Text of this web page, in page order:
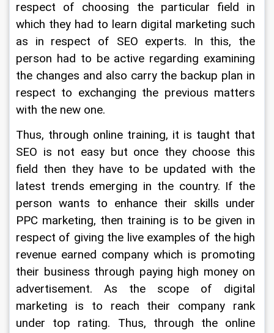
respect of choosing the particular field in
which they had to learn digital marketing such
as in respect of SEO experts. In this, the
person had to be active regarding examining
the changes and also carry the backup plan in
respect to exchanging the previous matters
with the new one.
Thus, through online training, it is taught that
SEO is not easy but once they choose this
field then they have to be updated with the
latest trends emerging in the country. If the
person wants to enhance their skills under
PPC marketing, then training is to be given in
respect of giving the live examples of the high
revenue earned company which is promoting
their business through paying high money on
advertisement. As the scope of digital
marketing is to reach their company rank
under top rating. Thus, through the online